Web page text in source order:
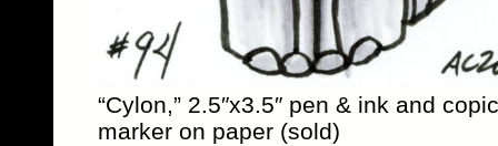
“Cylon,” 2.5″x3.5″ pen & ink and copic
marker on paper (sold)